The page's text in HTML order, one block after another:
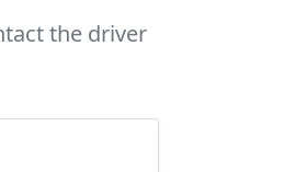
the driver